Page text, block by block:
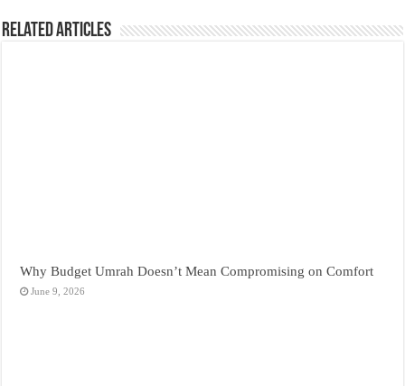
Related Articles
Why Budget Umrah Doesn’t Mean Compromising on Comfort
June 9, 2026